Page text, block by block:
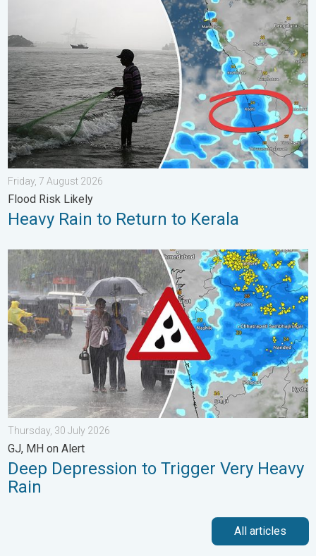
Heavy Rain to Return to Kerala. Flood Risk Likely. . . Friday, 7
Friday, 7 August 2026
Flood Risk Likely
Heavy Rain to Return to Kerala
Deep Depression to Trigger Very Heavy Rain. GJ, MH on Alert.
Thursday, 30 July 2026
GJ, MH on Alert
Deep Depression to Trigger Very Heavy
Rain
All articles